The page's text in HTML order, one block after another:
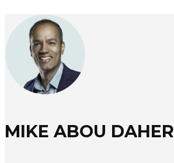
MIKE ABOU DAHER